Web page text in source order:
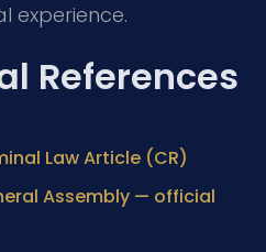
experience.
References
Law Article (CR)
Assembly — official